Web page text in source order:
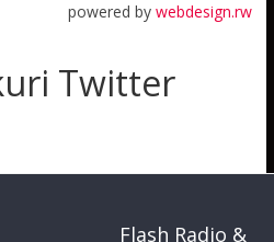
powered bywebdesign.rw
Twitter
Flash Radio &